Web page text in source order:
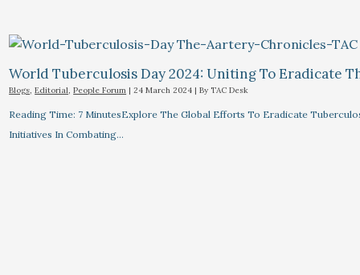
World Tuberculosis Day 2024: Uniting To Eradicate
Blogs,Editorial,People Forum |24 March 2024 | By TAC Desk
Reading Time: 7 MinutesExplore The Global Efforts To Eradicate
Initiatives In Combating…